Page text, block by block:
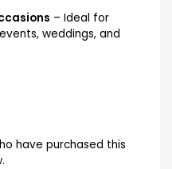
– Ideal for
weddings, and
have purchased this